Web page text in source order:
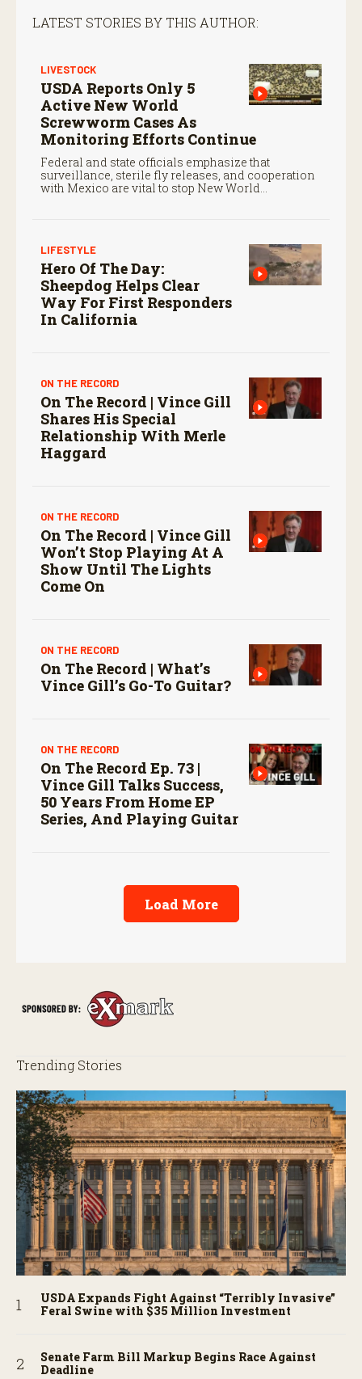
LATEST STORIES BY THIS AUTHOR:
LIVESTOCK
USDA Reports Only 5
Active New World
Screwworm Cases As
Monitoring Efforts Continue
Federal and state officials emphasize that
surveillance, sterile fly releases, and cooperation
with Mexico are vital to stop New World
LIFESTYLE
Hero Of The Day:
Sheepdog Helps Clear
Way For First Responders
In California
ON THE RECORD
On The Record | Vince Gill
Shares His Special
Relationship With Merle
Haggard
ON THE RECORD
On The Record | Vince Gill
Won’t Stop Playing At A
Show Until The Lights
Come On
ON THE RECORD
On The Record | What’s
Vince Gill’s Go-To Guitar?
ON THE RECORD
On The Record Ep. 73 |
Vince Gill Talks Success,
50 Years From Home EP
Series, And Playing Guitar
Load More
Trending Stories
USDA Expands Fight Against “Terribly Invasive”
Feral Swine with $35 Million Investment
Senate Farm Bill Markup Begins Race Against
Deadline